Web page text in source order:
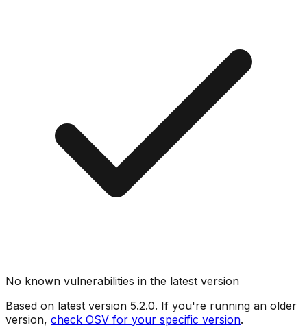
No known vulnerabilities in the latest version
Based on latest version 5.2.0. If you're running an older
version, check OSV for your specific version.